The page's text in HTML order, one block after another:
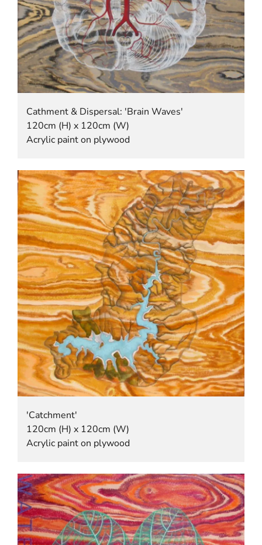
Cathment & Dispersal: 'Brain Waves'
120cm (H) x 120cm (W)
Acrylic paint on plywood
'Catchment'
120cm (H) x 120cm (W)
Acrylic paint on plywood